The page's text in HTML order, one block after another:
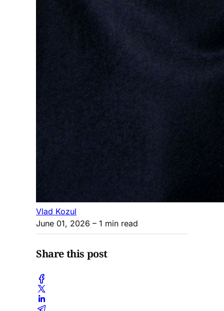
Vlad Kozul
June 01, 2026 – 1 min read
Share this post